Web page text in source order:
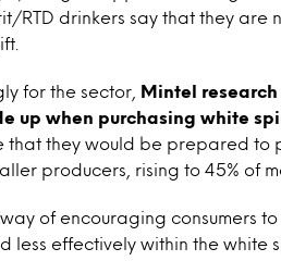
RTD drinkers say that they
for the sector,
Mintel
up when purchasing white
that they would be prepared to
producers, rising to 45% of
of encouraging consumers
less effectively within the white